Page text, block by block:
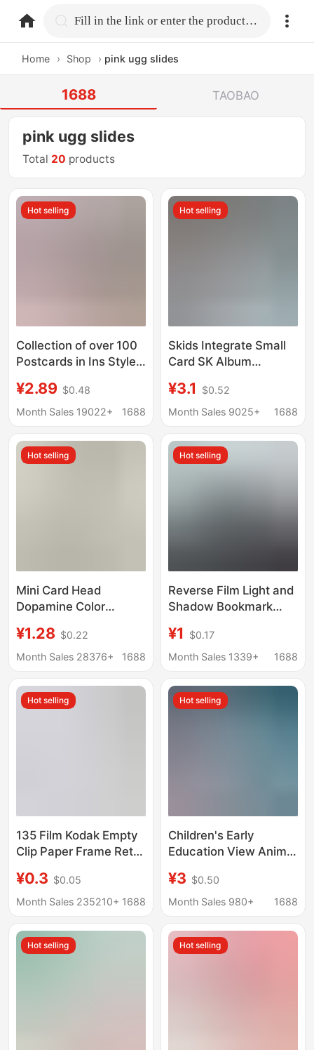
home.search Fill in the link or enter the product name.
Home › Shop › pink ugg slides
1688 TAOBAO
pink ugg slides
Total 20 products
Hot selling
Collection of over 100
Postcards in Ins Style,
Artistic Style, Vintage
Style, Holiday-Themed
Cards, Wholesale in
Stock
¥2.89 $0.48
Month Sales 19022+
1688
Hot selling
Skids Integrate Small
Card SK Album
Photo Music-STAR Aid
STAY Card 55
¥3.1
$0.52
Month Sales 9025+
1688
Hot selling
Mini Card Head
Dopamine Color
Pack Card Material
Pack Folding Card
¥1.28 $0.22
Month Sales 28376+
1688
Hot selling
Reverse Film Light and
Shadow Bookmark
Film Transparent Card
Polaroid Life Four-
¥1
$0.17
Month Sales 1339+
1688
Hot selling
135 Film Kodak Empty
Clip Paper Frame Retro
Negative Film Negative
Film Paper Clip
¥0.3 $0.05
Month Sales 235210+ 1688
Hot selling
Children's Early
Education View Animal
Flashlight Luminous
Toy Baby Bedtime Fun
¥3 $0.50
Month Sales 980+
1688
Hot selling Hot selling